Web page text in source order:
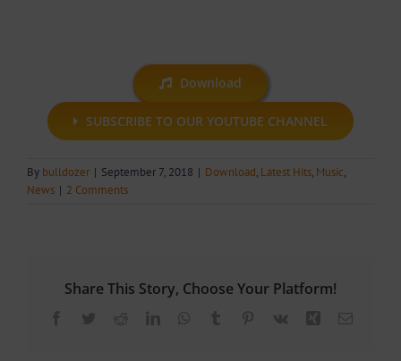
Download
SUBSCRIBE TO OUR YOUTUBE CHANNEL
By bulldozer | September 7, 2018 | Download, Latest Hits, Music,
News | 2 Comments
Share This Story, Choose Your Platform!
Facebook
TwitterRedditLinkedInWhatsApp
Tumblr Pinterest
Vk Xing Email